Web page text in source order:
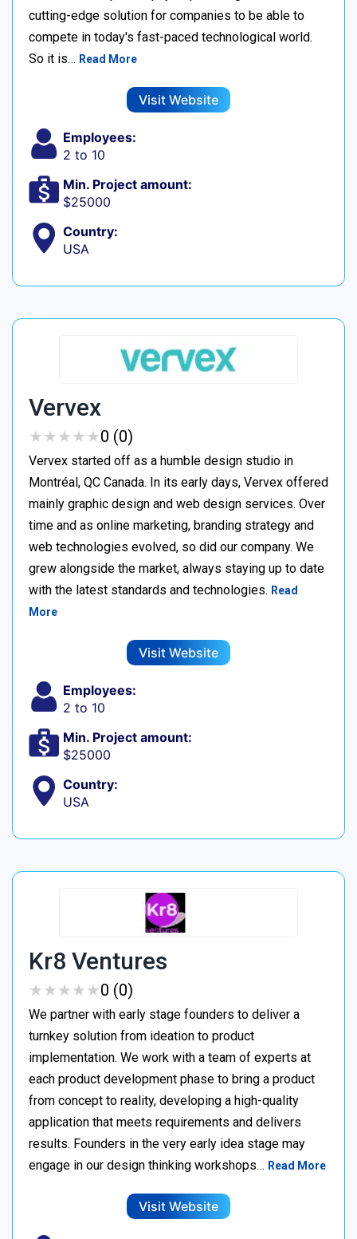
cutting-edge solution for companies to be able to
compete in today's fast-paced technological world.
So it is… Read More
Visit Website
Employees:
2 to 10
Min. Project amount:
$25000
Country:
USA
Vervex
★★★★★
★★★★★0 (0)
Vervex started off as a humble design studio in
Montréal, QC Canada. In its early days, Vervex offered
mainly graphic design and web design services. Over
time and as online marketing, branding strategy and
web technologies evolved, so did our company. We
grew alongside the market, always staying up to date
with the latest standards and technologies. Read
More
Visit Website
Employees:
2 to 10
Min. Project amount:
$25000
Country:
USA
Kr8 Ventures
★★★★★
★★★★★0 (0)
We partner with early stage founders to deliver a
turnkey solution from ideation to product
implementation. We work with a team of experts at
each product development phase to bring a product
from concept to reality, developing a high-quality
application that meets requirements and delivers
results. Founders in the very early idea stage may
engage in our design thinking workshops… Read More
Visit Website